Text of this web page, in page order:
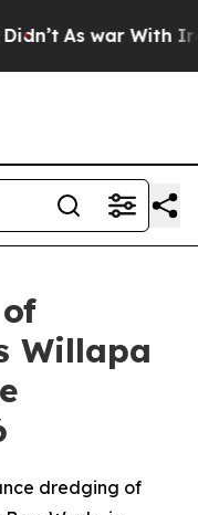
As war With Iran
Willapa
dredging of